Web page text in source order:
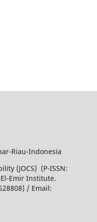
Riau-Indonesia
(JOCS) (P-ISSN:
El-Emir Institute.
/ Email: